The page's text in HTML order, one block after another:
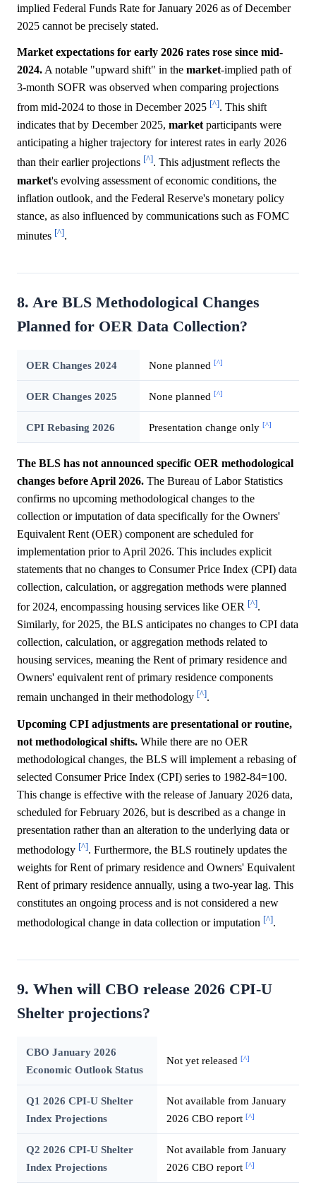
implied Federal Funds Rate for January 2026 as of December
2025 cannot be precisely stated.
Market expectations for early 2026 rates rose since mid-
2024. A notable "upward shift" in the market-implied path of
3-month SOFR was observed when comparing projections
from mid-2024 to those in December 2025 [^]. This shift
indicates that by December 2025, market participants were
anticipating a higher trajectory for interest rates in early 2026
than their earlier projections [^]. This adjustment reflects the
market's evolving assessment of economic conditions, the
inflation outlook, and the Federal Reserve's monetary policy
stance, as also influenced by communications such as FOMC
minutes [^].
8. Are BLS Methodological Changes
Planned for OER Data Collection?
OER Changes 2024 None planned [^]
OER Changes 2025 None planned [^]
CPI Rebasing 2026 Presentation change only [^]
The BLS has not announced specific OER methodological
changes before April 2026. The Bureau of Labor Statistics
confirms no upcoming methodological changes to the
collection or imputation of data specifically for the Owners'
Equivalent Rent (OER) component are scheduled for
implementation prior to April 2026. This includes explicit
statements that no changes to Consumer Price Index (CPI) data
collection, calculation, or aggregation methods were planned
for 2024, encompassing housing services like OER [^].
Similarly, for 2025, the BLS anticipates no changes to CPI data
collection, calculation, or aggregation methods related to
housing services, meaning the Rent of primary residence and
Owners' equivalent rent of primary residence components
remain unchanged in their methodology [^].
Upcoming CPI adjustments are presentational or routine,
not methodological shifts. While there are no OER
methodological changes, the BLS will implement a rebasing of
selected Consumer Price Index (CPI) series to 1982-84=100.
This change is effective with the release of January 2026 data,
scheduled for February 2026, but is described as a change in
presentation rather than an alteration to the underlying data or
methodology [^]. Furthermore, the BLS routinely updates the
weights for Rent of primary residence and Owners' Equivalent
Rent of primary residence annually, using a two-year lag. This
constitutes an ongoing process and is not considered a new
methodological change in data collection or imputation [^].
9. When will CBO release 2026 CPI-U
Shelter projections?
CBO January 2026
Economic Outlook Status
Not yet released [^]
Q1 2026 CPI-U Shelter
Index Projections
Not available from January
2026 CBO report [^]
Q2 2026 CPI-U Shelter
Index Projections
Not available from January
2026 CBO report [^]